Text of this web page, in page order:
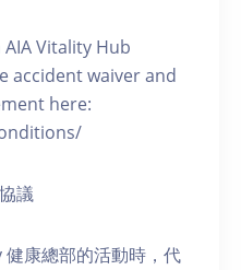
Vitality Hub
accident waiver and
here:
議
康總部的活動時，代